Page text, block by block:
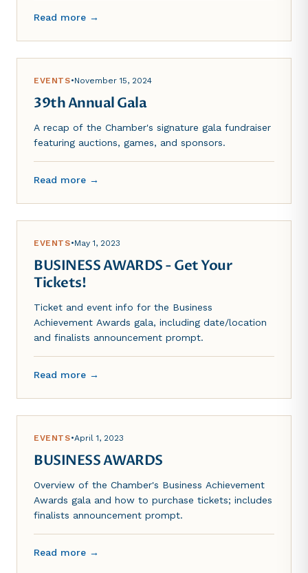
Read more →
EVENTS•November 15, 2024
39th Annual Gala
A recap of the Chamber's signature gala fundraiser
featuring auctions, games, and sponsors.
Read more →
EVENTS•May 1, 2023
BUSINESS AWARDS - Get Your
Tickets!
Ticket and event info for the Business
Achievement Awards gala, including date/location
and finalists announcement prompt.
Read more →
EVENTS•April 1, 2023
BUSINESS AWARDS
Overview of the Chamber's Business Achievement
Awards gala and how to purchase tickets; includes
finalists announcement prompt.
Read more →